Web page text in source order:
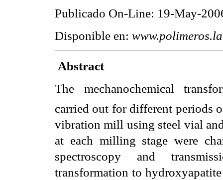
Publicado On-Line: 19-May-
Disponible en:
Abstract
The mechanochemical
carried out for different periods
vibration mill using steel vial
at each milling stage were
spectroscopy and
transformation to